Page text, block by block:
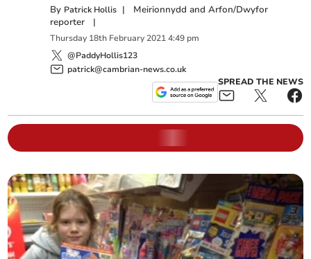
By Patrick Hollis | Meirionnydd and Arfon/Dwyfor
reporter|
Thursday 18th February 20214:49 pm
@PaddyHollis123
patrick@cambrian-news.co.uk
SPREAD THE NEWS